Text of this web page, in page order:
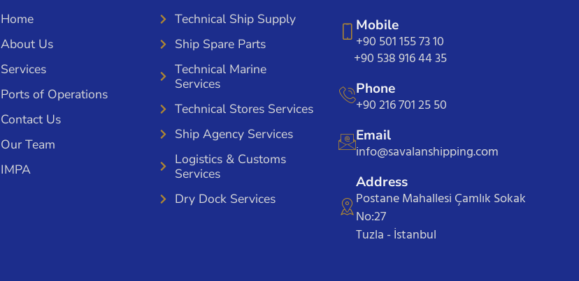
Home
About Us
Services
Ports of Operations
Contact Us
Our Team
IMPA
Technical Ship Supply
Ship Spare Parts
Technical Marine
Services
Technical Stores Services
Ship Agency Services
Logistics & Customs
Services
Dry Dock Services
Mobile
+90 501 155 73 10
+90 538 916 44 35
Phone
+90 216 701 25 50
Email
info@savalanshipping.com
Address
Postane Mahallesi Çamlık Sokak
No:27
Tuzla - İstanbul